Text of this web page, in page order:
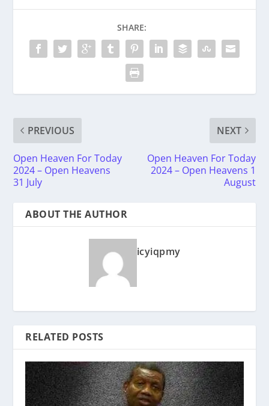
SHARE:
PREVIOUS
Open Heaven For Today
2024 – Open Heavens
31 July
NEXT
Open Heaven For Today
2024 – Open Heavens 1
August
ABOUT THE AUTHOR
icyiqpmy
RELATED POSTS